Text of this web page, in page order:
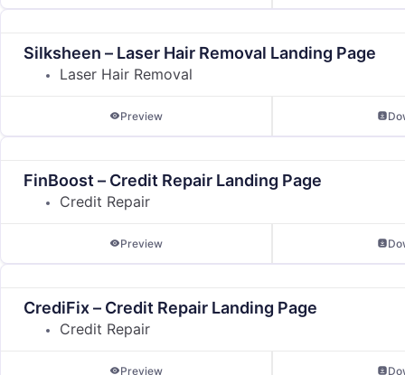
Silksheen – Laser Hair Removal Landing Page
Laser Hair Removal
Preview
FinBoost – Credit Repair Landing Page
Credit Repair
Preview
CrediFix – Credit Repair Landing Page
Credit Repair
Preview